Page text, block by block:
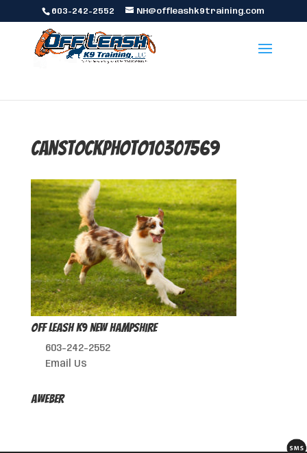
603-242-2552 NH@offleashk9training.com
canstockphoto10307569
Off Leash K9 New Hampshire
603-242-2552
Email Us
AWeber